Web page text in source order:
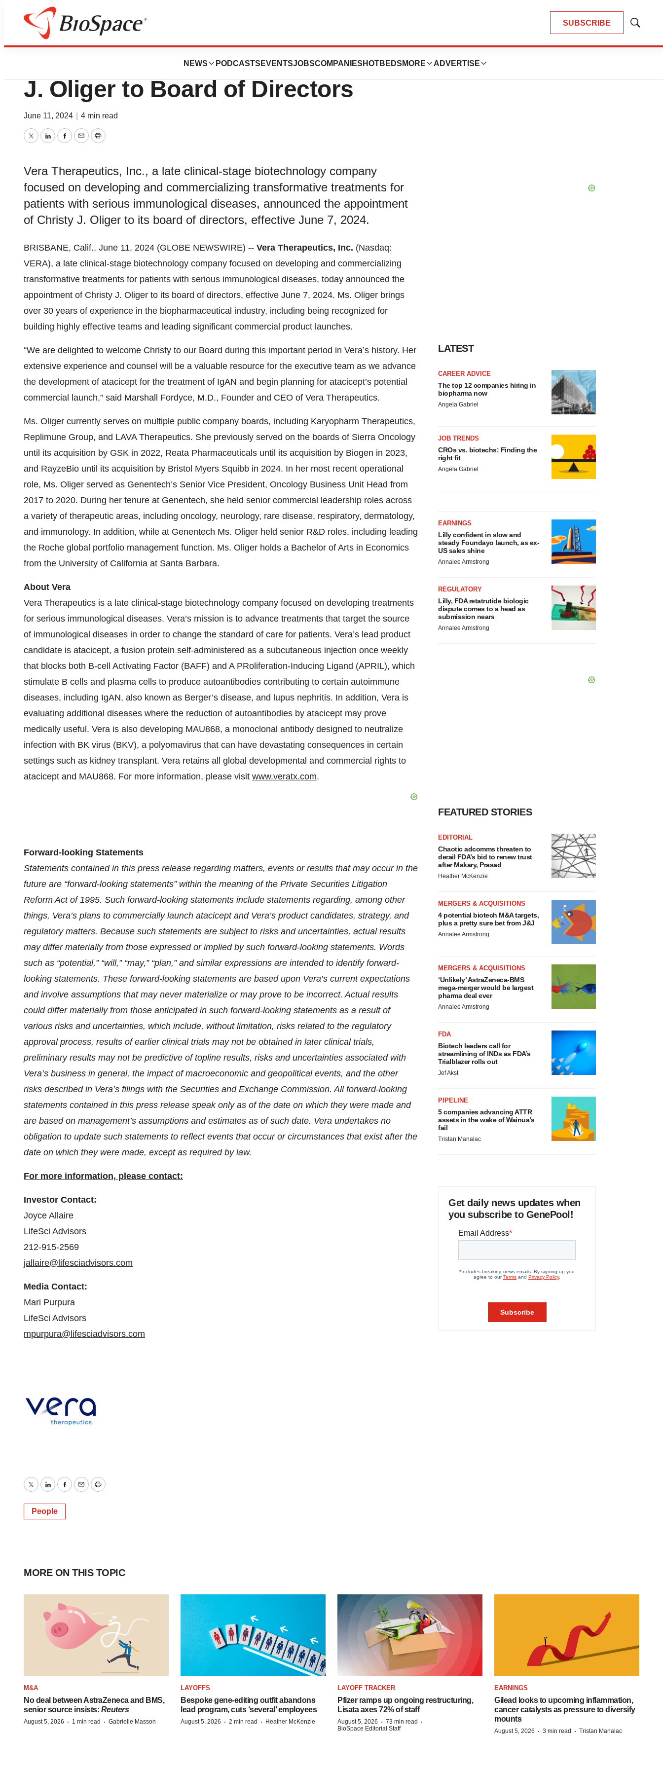
SUBSCRIBE
Show
NEWS PODCASTS EVENTSJOBSCOMPANIES HOTBEDS MORE ADVERTISE
News
Vera Therapeutics Appoints Christy
J. Oliger to Board of Directors
June 11, 2024 4 min read
TwitterLinkedInFacebook
EmailPrint
Vera Therapeutics, Inc., a late clinical-stage biotechnology company
focused on developing and commercializing transformative treatments for
patients with serious immunological diseases, announced the appointment
of Christy J. Oliger to its board of directors, effective June 7, 2024.
BRISBANE, Calif., June 11, 2024 (GLOBE NEWSWIRE) -- Vera Therapeutics, Inc. (Nasdaq:
VERA), a late clinical-stage biotechnology company focused on developing and commercializing
transformative treatments for patients with serious immunological diseases, today announced the
appointment of Christy J. Oliger to its board of directors, effective June 7, 2024. Ms. Oliger brings
over 30 years of experience in the biopharmaceutical industry, including being recognized for
building highly effective teams and leading significant commercial product launches.
“We are delighted to welcome Christy to our Board during this important period in Vera’s history. Her
extensive experience and counsel will be a valuable resource for the executive team as we advance
the development of atacicept for the treatment of IgAN and begin planning for atacicept’s potential
commercial launch,” said Marshall Fordyce, M.D., Founder and CEO of Vera Therapeutics.
Ms. Oliger currently serves on multiple public company boards, including Karyopharm Therapeutics,
Replimune Group, and LAVA Therapeutics. She previously served on the boards of Sierra Oncology
until its acquisition by GSK in 2022, Reata Pharmaceuticals until its acquisition by Biogen in 2023,
and RayzeBio until its acquisition by Bristol Myers Squibb in 2024. In her most recent operational
role, Ms. Oliger served as Genentech’s Senior Vice President, Oncology Business Unit Head from
2017 to 2020. During her tenure at Genentech, she held senior commercial leadership roles across
a variety of therapeutic areas, including oncology, neurology, rare disease, respiratory, dermatology,
and immunology. In addition, while at Genentech Ms. Oliger held senior R&D roles, including leading
the Roche global portfolio management function. Ms. Oliger holds a Bachelor of Arts in Economics
from the University of California at Santa Barbara.
About Vera
Vera Therapeutics is a late clinical-stage biotechnology company focused on developing treatments
for serious immunological diseases. Vera’s mission is to advance treatments that target the source
of immunological diseases in order to change the standard of care for patients. Vera’s lead product
candidate is atacicept, a fusion protein self-administered as a subcutaneous injection once weekly
that blocks both B-cell Activating Factor (BAFF) and A PRoliferation-Inducing Ligand (APRIL), which
stimulate B cells and plasma cells to produce autoantibodies contributing to certain autoimmune
diseases, including IgAN, also known as Berger’s disease, and lupus nephritis. In addition, Vera is
evaluating additional diseases where the reduction of autoantibodies by atacicept may prove
medically useful. Vera is also developing MAU868, a monoclonal antibody designed to neutralize
infection with BK virus (BKV), a polyomavirus that can have devastating consequences in certain
settings such as kidney transplant. Vera retains all global developmental and commercial rights to
atacicept and MAU868. For more information, please visit www.veratx.com.
Forward-looking Statements
Statements contained in this press release regarding matters, events or results that may occur in the
future are “forward-looking statements” within the meaning of the Private Securities Litigation
Reform Act of 1995. Such forward-looking statements include statements regarding, among other
things, Vera’s plans to commercially launch atacicept and Vera’s product candidates, strategy, and
regulatory matters. Because such statements are subject to risks and uncertainties, actual results
may differ materially from those expressed or implied by such forward-looking statements. Words
such as “potential,” “will,” “may,” “plan,” and similar expressions are intended to identify forward-
looking statements. These forward-looking statements are based upon Vera’s current expectations
and involve assumptions that may never materialize or may prove to be incorrect. Actual results
could differ materially from those anticipated in such forward-looking statements as a result of
various risks and uncertainties, which include, without limitation, risks related to the regulatory
approval process, results of earlier clinical trials may not be obtained in later clinical trials,
preliminary results may not be predictive of topline results, risks and uncertainties associated with
Vera’s business in general, the impact of macroeconomic and geopolitical events, and the other
risks described in Vera’s filings with the Securities and Exchange Commission. All forward-looking
statements contained in this press release speak only as of the date on which they were made and
are based on management’s assumptions and estimates as of such date. Vera undertakes no
obligation to update such statements to reflect events that occur or circumstances that exist after the
date on which they were made, except as required by law.
For more information, please contact:
Investor Contact:
Joyce Allaire
LifeSci Advisors
212-915-2569
jallaire@lifesciadvisors.com
Media Contact:
Mari Purpura
LifeSci Advisors
mpurpura@lifesciadvisors.com
TwitterLinkedInFacebook
EmailPrint
People
LATEST
CAREER ADVICE
The top 12 companies hiring in
biopharma now
Angela Gabriel
JOB TRENDS
CROs vs. biotechs: Finding the
right fit
Angela Gabriel
EARNINGS
Lilly confident in slow and
steady Foundayo launch, as ex-
US sales shine
Annalee Armstrong
REGULATORY
Lilly, FDA retatrutide biologic
dispute comes to a head as
submission nears
Annalee Armstrong
FEATURED STORIES
EDITORIAL
Chaotic adcomms threaten to
derail FDA’s bid to renew trust
after Makary, Prasad
Heather McKenzie
MERGERS & ACQUISITIONS
4 potential biotech M&A targets,
plus a pretty sure bet from J&J
Annalee Armstrong
MERGERS & ACQUISITIONS
‘Unlikely’ AstraZeneca-BMS
mega-merger would be largest
pharma deal ever
Annalee Armstrong
FDA
Biotech leaders call for
streamlining of INDs as FDA’s
Trialblazer rolls out
Jef Akst
PIPELINE
5 companies advancing ATTR
assets in the wake of Wainua’s
fail
Tristan Manalac
Get daily news updates when
you subscribe to GenePool!
MORE ON THIS TOPIC
M&A
No deal between AstraZeneca and BMS,
senior source insists: Reuters
August 5, 2026 · 1 min read · Gabrielle Masson
LAYOFFS
Bespoke gene-editing outfit abandons
lead program, cuts ‘several’ employees
August 5, 2026 · 2 min read · Heather McKenzie
LAYOFF TRACKER
Pfizer ramps up ongoing restructuring,
Lisata axes 72% of staff
August 5, 2026 · 73 min read ·
BioSpace Editorial Staff
EARNINGS
Gilead looks to upcoming inflammation,
cancer catalysts as pressure to diversify
mounts
August 5, 2026 · 3 min read · Tristan Manalac